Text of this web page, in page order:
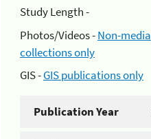
Study Length -
Photos/Videos -Non-media
collections only
GIS -GIS publications only
Publication Year